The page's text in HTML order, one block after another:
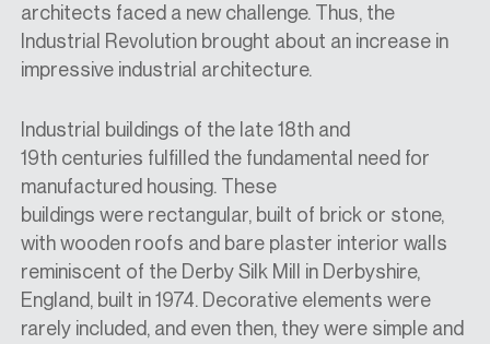
architects faced a new challenge. Thus, the
Industrial Revolution brought about an increase in
impressive industrial architecture.
Industrial buildings of the late 18th and
19th centuries fulfilled the fundamental need for
manufactured housing. These
buildings were rectangular, built of brick or stone,
with wooden roofs and bare plaster interior walls
reminiscent of the Derby Silk Mill in Derbyshire,
England, built in1974. Decorative elements were
rarely included, and even then, they were simple and